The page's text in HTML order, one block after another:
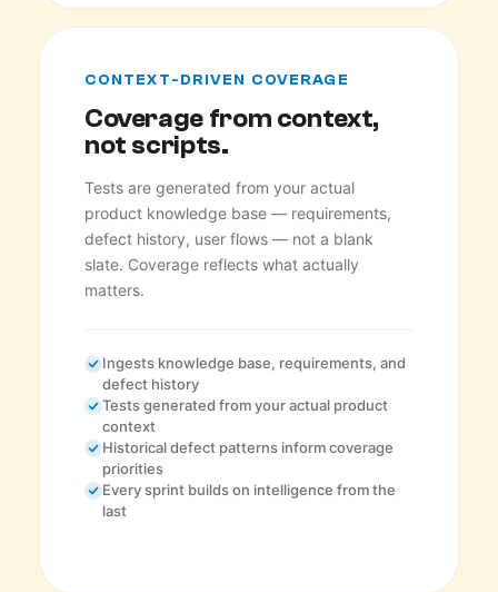
CONTEXT-DRIVEN COVERAGE
Coverage from context,
not scripts.
Tests are generated from your actual
product knowledge base — requirements,
defect history, user flows — not a blank
slate. Coverage reflects what actually
matters.
Ingests knowledge base, requirements, and
defect history
Tests generated from your actual product
context
Historical defect patterns inform coverage
priorities
Every sprint builds on intelligence from the
last